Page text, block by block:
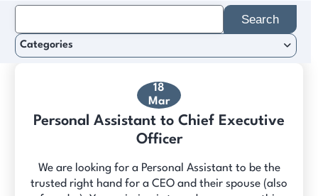
18
Mar
Personal Assistant to Chief Executive
Officer
We are looking for a Personal Assistant to be the
trusted right hand for a CEO and their spouse (also
for:
Categories